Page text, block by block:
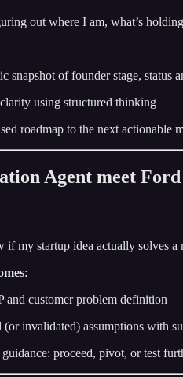
out where I am, what’s
snapshot of founder stage, status
using structured thinking
roadmap to the next actionable
Agent meet
if my startup idea actually solves a
:
and customer problem definition
(or invalidated) assumptions with
proceed, pivot, or test